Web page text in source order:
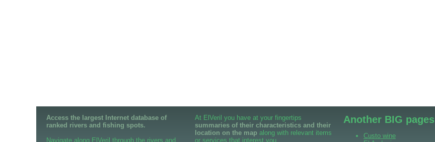
Access the largest Internet database of
ranked rivers and fishing spots.
Navigate along ElVeril through the rivers and
At ElVeril you have at your fingertips
summaries of their characteristics and their
location on the map along with relevant items
or services that interest you.
Another BIG pages
Custo wine